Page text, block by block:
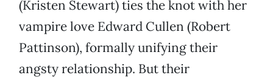
(Kristen Stewart) ties the knot with her
vampire love Edward Cullen (Robert
Pattinson), formally unifying their
angsty relationship. But their